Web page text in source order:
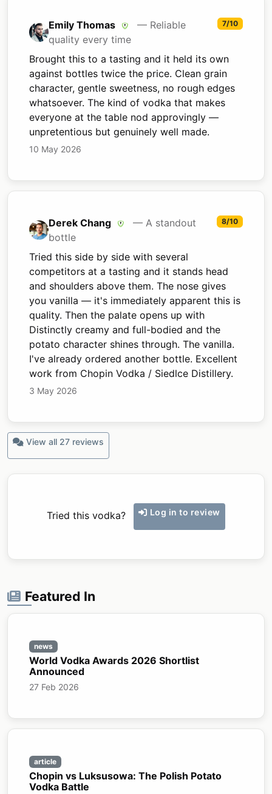
Emily Thomas
— Reliable
quality every time
7/10
Brought this to a tasting and it held its own
against bottles twice the price. Clean grain
character, gentle sweetness, no rough edges
whatsoever. The kind of vodka that makes
everyone at the table nod approvingly —
unpretentious but genuinely well made.
10 May 2026
Derek Chang
— A standout
bottle
8/10
Tried this side by side with several
competitors at a tasting and it stands head
and shoulders above them. The nose gives
you vanilla — it's immediately apparent this is
quality. Then the palate opens up with
Distinctly creamy and full-bodied and the
potato character shines through. The vanilla.
I've already ordered another bottle. Excellent
work from Chopin Vodka / Siedlce Distillery.
3 May 2026
View all 27 reviews
Tried this vodka? Log in to review
Featured In
news
World Vodka Awards 2026 Shortlist
Announced
27 Feb 2026
article
Chopin vs Luksusowa: The Polish Potato
Vodka Battle